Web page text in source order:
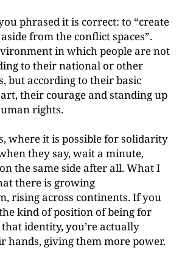
phrased it is correct: to “create
from the conflict spaces”.
in which people are not
to their national or other
but according to their basic
their courage and standing up
rights.
where it is possible for solidarity
they say, wait a minute,
the same side after all. What I
there is growing
rising across continents. If you
kind of position of being for
identity, you’re actually
hands, giving them more power.